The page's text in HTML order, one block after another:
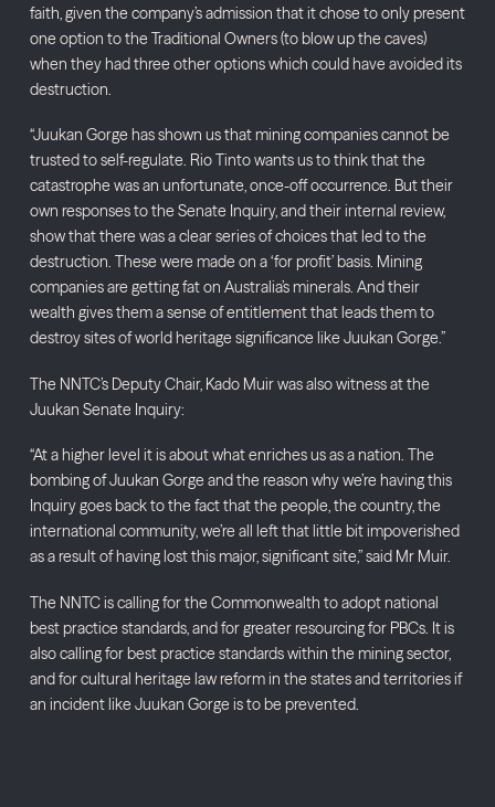
faith, given the company’s admission that it chose to only present
one option to the Traditional Owners (to blow up the caves)
when they had three other options which could have avoided its
destruction.
“Juukan Gorge has shown us that mining companies cannot be
trusted to self-regulate. Rio Tinto wants us to think that the
catastrophe was an unfortunate, once-off occurrence. But their
own responses to the Senate Inquiry, and their internal review,
show that there was a clear series of choices that led to the
destruction. These were made on a ‘for profit’ basis. Mining
companies are getting fat on Australia’s minerals. And their
wealth gives them a sense of entitlement that leads them to
destroy sites of world heritage significance like Juukan Gorge.”
The NNTC’s Deputy Chair, Kado Muir was also witness at the
Juukan Senate Inquiry:
“At a higher level it is about what enriches us as a nation. The
bombing of Juukan Gorge and the reason why we’re having this
Inquiry goes back to the fact that the people, the country, the
international community, we’re all left that little bit impoverished
as a result of having lost this major, significant site,” said Mr Muir.
The NNTC is calling for the Commonwealth to adopt national
best practice standards, and for greater resourcing for PBCs. It is
also calling for best practice standards within the mining sector,
and for cultural heritage law reform in the states and territories if
an incident like Juukan Gorge is to be prevented.